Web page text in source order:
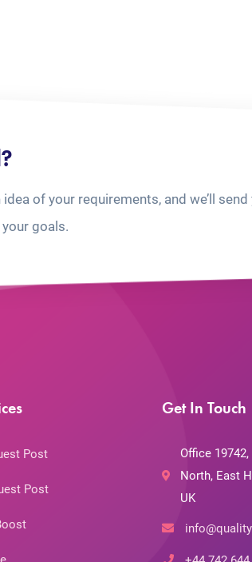
of your requirements, and we’ll send
goals.
Post
Post
Get In Touch
Office
North, East
UK